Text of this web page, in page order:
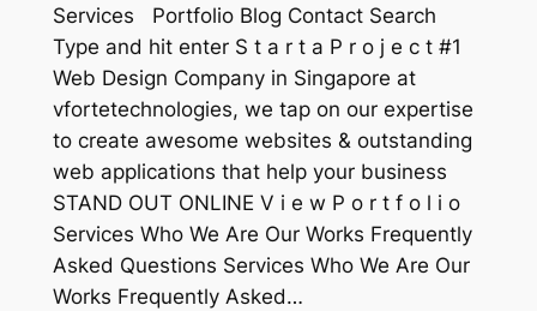
Services Portfolio Blog Contact Search
Type and hit enter S t a r t a P r o j e c t #1
Web Design Company in Singapore at
vfortetechnologies, we tap on our expertise
to create awesome websites & outstanding
web applications that help your business
STAND OUT ONLINE V i e w P o r t f o l i o
Services Who We Are Our Works Frequently
Asked Questions Services Who We Are Our
Works Frequently Asked…